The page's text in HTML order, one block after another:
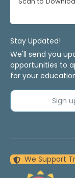
Stay Updated!
We'll send you
opportunities to
for your
Sign
We Support